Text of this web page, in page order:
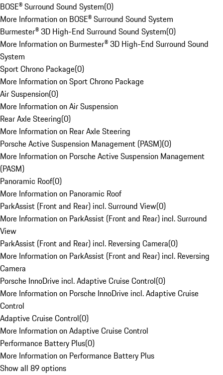
BOSE® Surround Sound System(0)
More Information on BOSE® Surround Sound System
Burmester® 3D High-End Surround Sound System(0)
More Information on Burmester® 3D High-End Surround Sound
System
Sport Chrono Package(0)
More Information on Sport Chrono Package
Air Suspension(0)
More Information on Air Suspension
Rear Axle Steering(0)
More Information on Rear Axle Steering
Porsche Active Suspension Management (PASM)(0)
More Information on Porsche Active Suspension Management
(PASM)
Panoramic Roof(0)
More Information on Panoramic Roof
ParkAssist (Front and Rear) incl. Surround View(0)
More Information on ParkAssist (Front and Rear) incl. Surround
View
ParkAssist (Front and Rear) incl. Reversing Camera(0)
More Information on ParkAssist (Front and Rear) incl. Reversing
Camera
Porsche InnoDrive incl. Adaptive Cruise Control(0)
More Information on Porsche InnoDrive incl. Adaptive Cruise
Control
Adaptive Cruise Control(0)
More Information on Adaptive Cruise Control
Performance Battery Plus(0)
More Information on Performance Battery Plus
Show all 89 options